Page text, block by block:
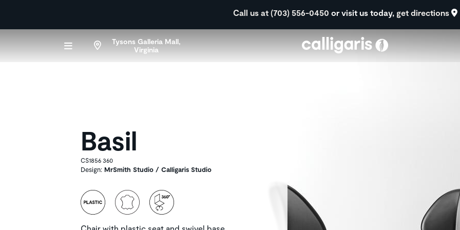
Call us at (703) 556-0450 or visit us today, get directions
Tysons Galleria Mall,
Virginia
Basil
CS1856 360
Design: MrSmith Studio / Calligaris Studio